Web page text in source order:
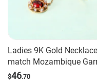
Ladies 9K Gold
match Mozambique
Pendant
$46.70